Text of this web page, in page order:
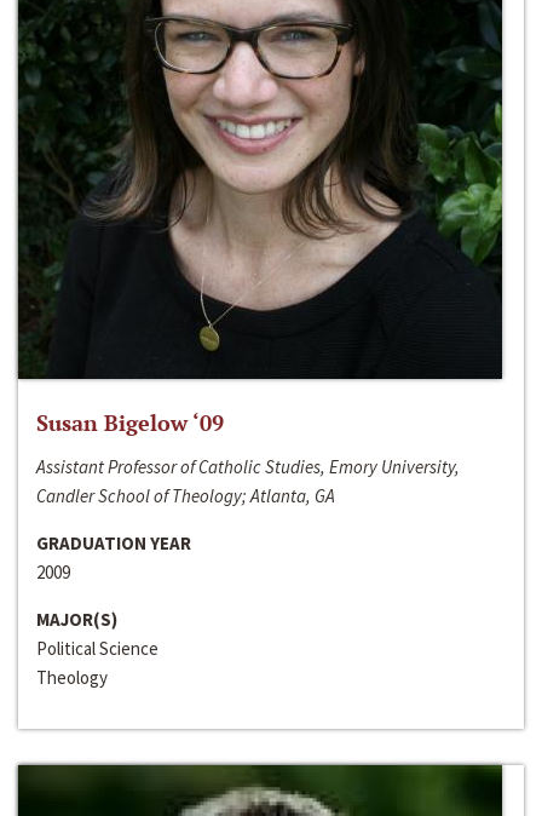
Susan Bigelow ‘09
Assistant Professor of Catholic Studies, Emory University,
Candler School of Theology; Atlanta, GA
GRADUATION YEAR
2009
MAJOR(S)
Political Science
Theology